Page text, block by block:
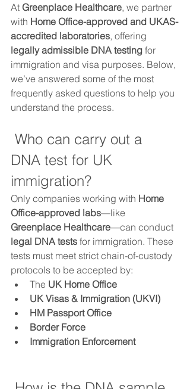
At Greenplace Healthcare, we partner
with Home Office-approved and UKAS-
accredited laboratories, offering
legally admissible DNA testing for
immigration and visa purposes. Below,
we’ve answered some of the most
frequently asked questions to help you
understand the process.
DNA test for UK
immigration?
Only companies working with Home
Office-approved labs—like
Greenplace Healthcare—can conduct
legal DNA tests for immigration. These
tests must meet strict chain-of-custody
protocols to be accepted by:
The UK Home Office
UK Visas & Immigration (UKVI)
HM Passport Office
Border Force
Immigration Enforcement